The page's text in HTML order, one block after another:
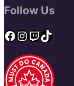
Follow Us
Facebook
Instagram
Twitch
TikTok